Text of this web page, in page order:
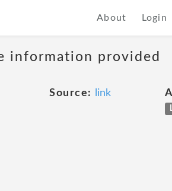
About Login
information provided
Source: link